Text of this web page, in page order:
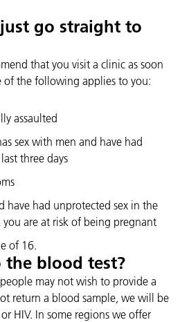
go straight to
that you visit a clinic as soon
of the following applies to you:
assaulted
sex with men and have had
three days
have had unprotected sex in the
you are at risk of being pregnant
of 16.
the blood test?
may not wish to provide a
return a blood sample, we will be
HIV. In some regions we offer